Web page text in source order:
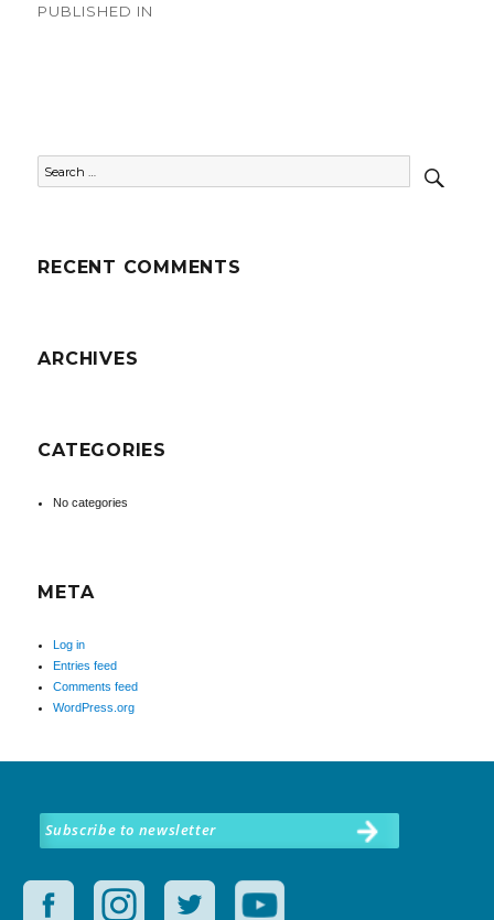
navigation
PUBLISHED IN
for:
RECENT COMMENTS
ARCHIVES
CATEGORIES
No categories
META
Log in
Entries feed
Comments feed
WordPress.org
Subscribe to newsletter